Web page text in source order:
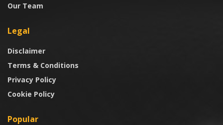
Our Team
Legal
Disclaimer
Terms & Conditions
Privacy Policy
Cookie Policy
Popular